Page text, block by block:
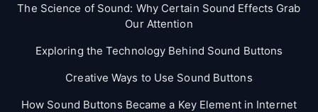
The Science of Sound: Why Certain Sound Effects Grab
Our Attention
Exploring the Technology Behind Sound Buttons
Creative Ways to Use Sound Buttons
How Sound Buttons Became a Key Element in Internet